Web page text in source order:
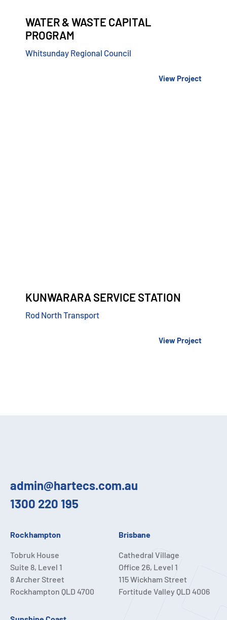
WATER & WASTE CAPITAL
PROGRAM
Whitsunday Regional Council
View Project
KUNWARARA SERVICE STATION
Rod North Transport
View Project
admin@hartecs.com.au
1300 220 195
Rockhampton
Tobruk House
Suite 8, Level 1
8 Archer Street
Rockhampton QLD 4700
Brisbane
Cathedral Village
Office 26, Level 1
115 Wickham Street
Fortitude Valley QLD 4006